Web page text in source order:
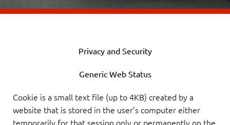
Privacy and Security
Generic Web Status
Cookie is a small text file (up to 4KB) created by a
website that is stored in the user’s computer either
temporarily for that session only or permanently on the